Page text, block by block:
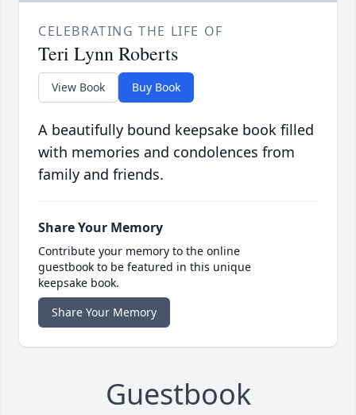
CELEBRATING THE LIFE OF
Teri Lynn Roberts
View Book Buy Book
A beautifully bound keepsake book filled
with memories and condolences from
family and friends.
Share Your Memory
Contribute your memory to the online
guestbook to be featured in this unique
keepsake book.
Share Your Memory
Guestbook